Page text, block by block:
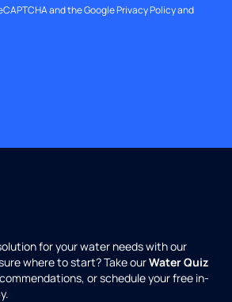
and the GooglePrivacy Policyand
for your water needs with our
where to start? Take ourWater Quiz
or schedule your free in-